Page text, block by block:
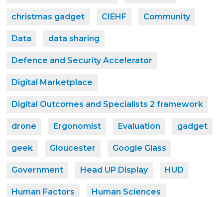
christmas gadget CIEHF Community
Data data sharing
Defence and Security Accelerator
Digital Marketplace
Digital Outcomes and Specialists 2 framework
drone Ergonomist Evaluation gadget
geek Gloucester Google Glass
Government Head UP Display HUD
Human Factors Human Sciences